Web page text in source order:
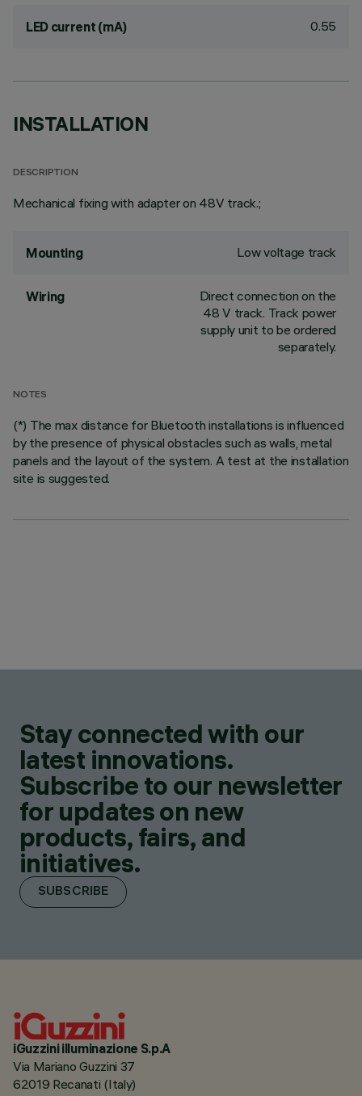
LED current (mA) 0.55
INSTALLATION
DESCRIPTION
Mechanical fixing with adapter on 48V track.;
Mounting Low voltage track
Wiring
Direct connection on the
48 V track. Track power
supply unit to be ordered
separately.
NOTES
(*) The max distance for Bluetooth installations is influenced
by the presence of physical obstacles such as walls, metal
panels and the layout of the system. A test at the installation
site is suggested.
Stay connected with our
latest innovations.
Subscribe to our newsletter
for updates on new
products, fairs, and
initiatives.
SUBSCRIBE
iGuzzini illuminazione S.p.A
Via Mariano Guzzini 37
62019 Recanati (Italy)